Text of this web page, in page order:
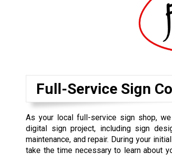
Full-Service Sign
As your local full-service sign shop,
digital sign project, including sign
maintenance, and repair. During your
take the time necessary to learn about